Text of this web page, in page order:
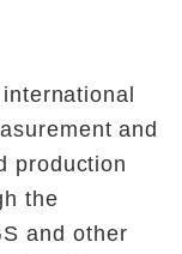
and
production
the
and other